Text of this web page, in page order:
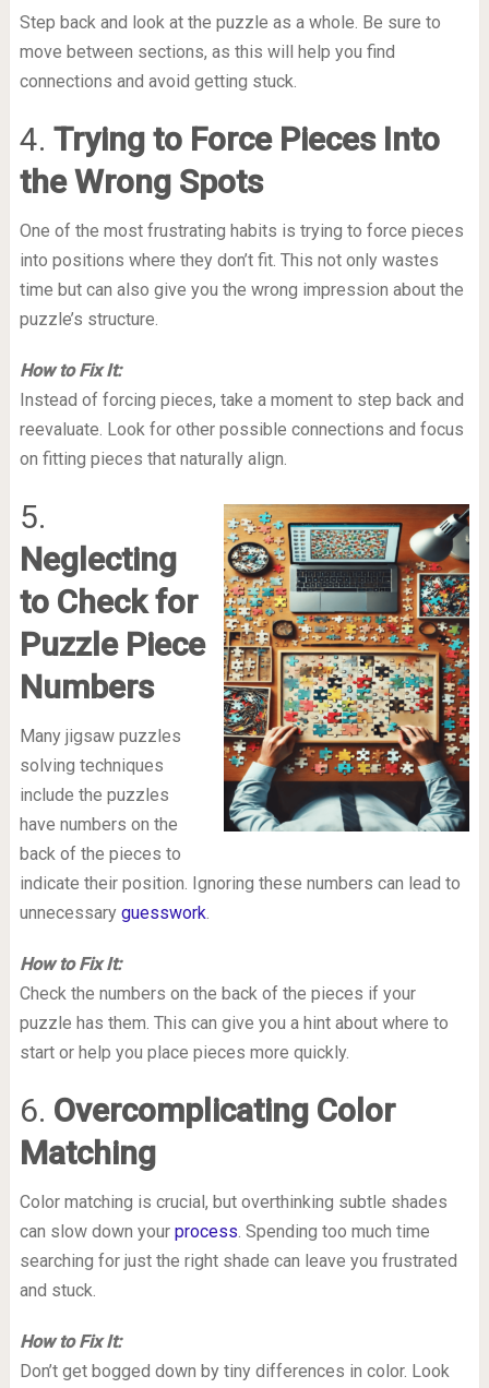
Step back and look at the puzzle as a whole. Be sure to
move between sections, as this will help you find
connections and avoid getting stuck.
4. Trying to Force Pieces Into
the Wrong Spots
One of the most frustrating habits is trying to force pieces
into positions where they don’t fit. This not only wastes
time but can also give you the wrong impression about the
puzzle’s structure.
How to Fix It:
Instead of forcing pieces, take a moment to step back and
reevaluate. Look for other possible connections and focus
on fitting pieces that naturally align.
5.
Neglecting
to Check for
Puzzle Piece
Numbers
Many jigsaw puzzles
solving techniques
include the puzzles
have numbers on the
back of the pieces to
indicate their position. Ignoring these numbers can lead to
unnecessary guesswork.
How to Fix It:
Check the numbers on the back of the pieces if your
puzzle has them. This can give you a hint about where to
start or help you place pieces more quickly.
6. Overcomplicating Color
Matching
Color matching is crucial, but overthinking subtle shades
can slow down your process. Spending too much time
searching for just the right shade can leave you frustrated
and stuck.
How to Fix It:
Don’t get bogged down by tiny differences in color. Look